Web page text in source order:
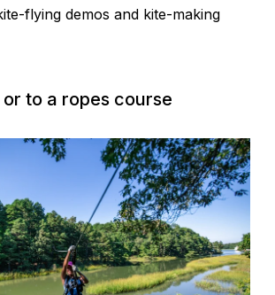
flying demos and kite-making
or to a ropes course